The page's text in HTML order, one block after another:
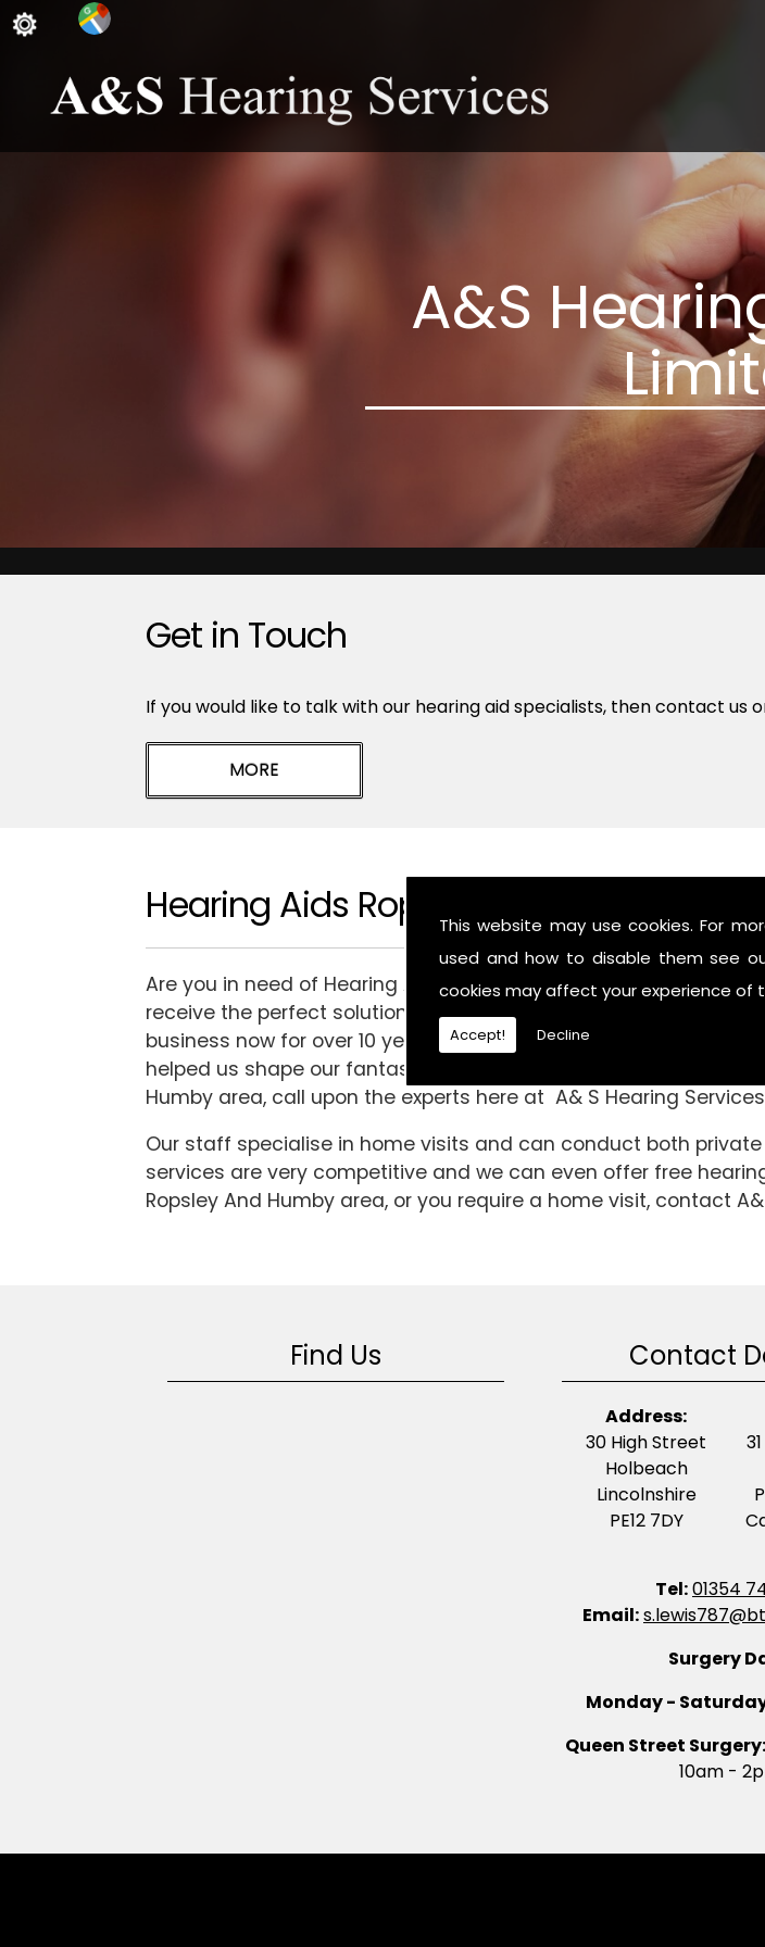
This website may use cookies. For
used and how to disable them see
cookies may affect your experience of
Accept! Decline
Get in Touch
If you would like to talk with our hearing aid specialists, then contact us
Hearing Aids Ropsley And Humby
Are you in need of Hearing Aids in the Ropsley And Humby
receive the perfect solution to all of your difficulties.We are a
business now for over 10 years. In this time we have been able
helped us shape our fantastic service to the high standard is it
Humby area, call upon the experts here at A& S Hearing
Our staff specialise in home visits and can conduct both
services are very competitive and we can even offer free
Ropsley And Humby area, or you require a home visit, contact
Find Us Contact
Address:
30 High Street
Holbeach
Lincolnshire
PE12 7DY
Tel:01354
Email:
Surgery
Monday -
Queen Street Surgery:
10am -